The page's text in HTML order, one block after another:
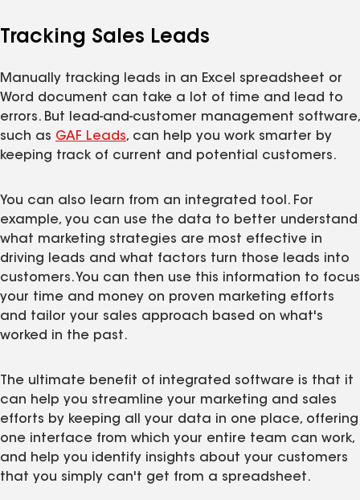
Tracking Sales Leads
Manually tracking leads in an Excel spreadsheet or
Word document can take a lot of time and lead to
errors. But lead-and-customer management software,
such as GAF Leads, can help you work smarter by
keeping track of current and potential customers.
You can also learn from an integrated tool. For
example, you can use the data to better understand
what marketing strategies are most effective in
driving leads and what factors turn those leads into
customers. You can then use this information to focus
your time and money on proven marketing efforts
and tailor your sales approach based on what's
worked in the past.
The ultimate benefit of integrated software is that it
can help you streamline your marketing and sales
efforts by keeping all your data in one place, offering
one interface from which your entire team can work,
and help you identify insights about your customers
that you simply can't get from a spreadsheet.